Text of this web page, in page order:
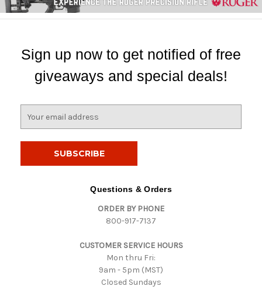
Sign up now to get notified of free
giveaways and special deals!
Questions & Orders
ORDER BY PHONE
800-917-7137
CUSTOMER SERVICE HOURS
Mon thru Fri:
9am - 5pm (MST)
Closed Sundays